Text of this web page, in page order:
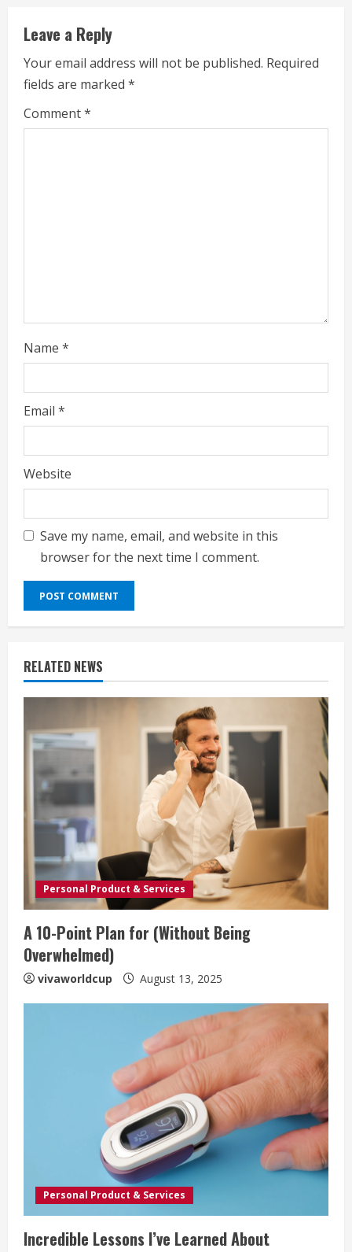
n
u
e
g
Leave a Reply
Your email address will not be published. Required
fields are marked *
Comment*
Name *
Email *
Website
Save my name, email, and website in this
browser for the next time I comment.
RELATED NEWS
Personal Product & Services
A 10-Point Plan for (Without Being
Overwhelmed)
vivaworldcup August 13, 2025
Personal Product & Services
Incredible Lessons I’ve Learned About